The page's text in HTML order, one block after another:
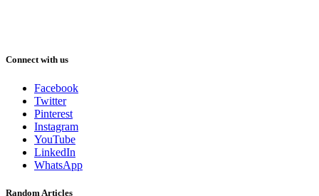
Connect with us
Facebook
Twitter
Pinterest
Instagram
YouTube
LinkedIn
WhatsApp
Random Articles